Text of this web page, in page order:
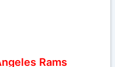
Rams